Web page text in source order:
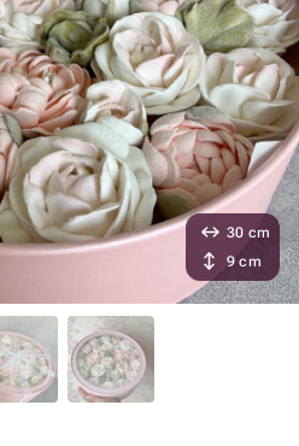
30 cm
9 cm